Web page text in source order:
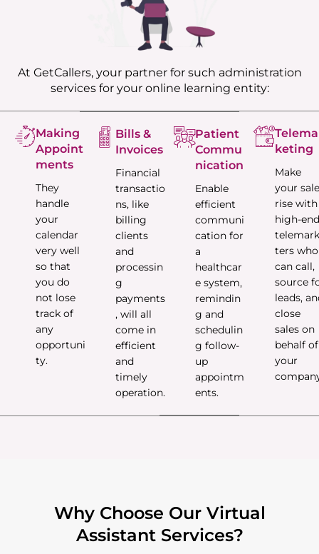
At GetCallers, your partner for such administration
services for your online learning entity:
Making
Appoint
ments
They
handle
your
calendar
very well
so that
you do
not lose
track of
any
opportuni
ty.
Bills &
Invoices
Financial
transactio
ns, like
billing
clients
and
processin
g
payments
, will all
come in
efficient
and
timely
operation.
Patient
Commu
nication
Enable
efficient
communi
cation for
a
healthcar
e system,
remindin
g and
schedulin
g follow-
up
appointm
ents.
keting
Make
your
rise with
high-end
ters who
can call,
source
leads,
close
sales on
behalf of
your
Why Choose Our Virtual
Assistant Services?